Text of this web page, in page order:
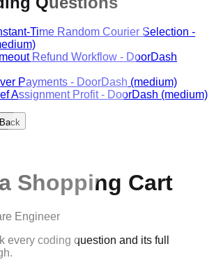
Time Random Courier Selection -
Refund Workflow - DoorDash
Payments - DoorDash (medium)
Assignment Profit- DoorDash (medium)
Back
Shopping Cart
Engineer
every coding question and its full